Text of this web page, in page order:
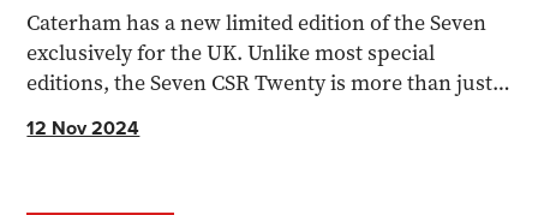
Caterham has a new limited edition of the Seven
exclusively for the UK. Unlike most special
editions, the Seven CSR Twenty is more than just a
12 Nov 2024